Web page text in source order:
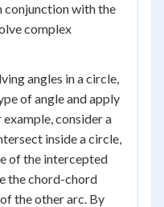
conjunction with the
complex
angles in a circle,
of angle and apply
consider a
inside a circle,
of the intercepted
the chord-chord
the other arc. By